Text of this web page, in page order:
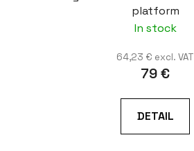
platform
In stock
64,23 € excl. VAT
79 €
DETAIL